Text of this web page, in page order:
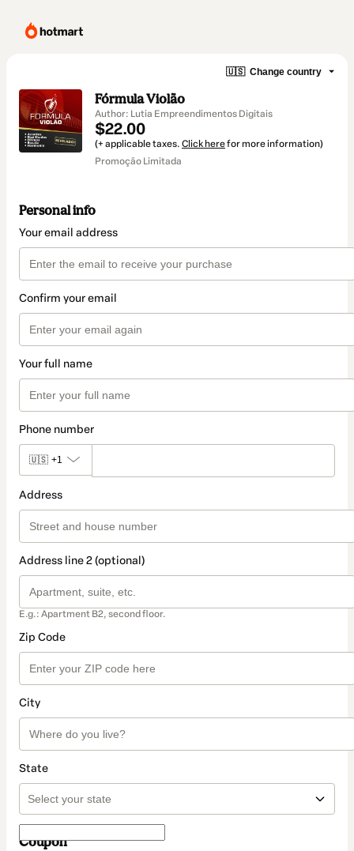
🇺🇸 Change country
Fórmula Violão
Author: Lutia Empreendimentos Digitais
$22.00
(+ applicable taxes. Click herefor more information)
Promoção Limitada
Personal info
Your email address
Confirm your email
Your full name
Phone number
🇺🇸 +1
Address
Address line 2 (optional)
E.g.: Apartment B2, second floor.
Zip Code
City
State
Coupon